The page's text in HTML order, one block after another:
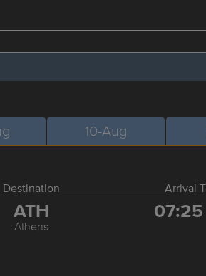
10-Aug
Destination Arrival
ATH
Athens
07:25